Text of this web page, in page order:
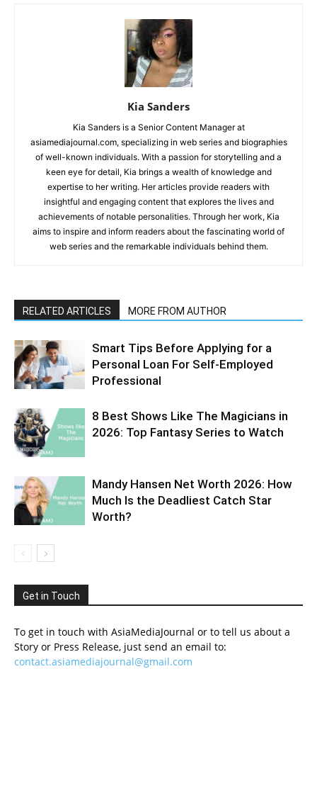
Kia Sanders
Kia Sanders is a Senior Content Manager at
asiamediajournal.com, specializing in web series and biographies
of well-known individuals. With a passion for storytelling and a
keen eye for detail, Kia brings a wealth of knowledge and
expertise to her writing. Her articles provide readers with
insightful and engaging content that explores the lives and
achievements of notable personalities. Through her work, Kia
aims to inspire and inform readers about the fascinating world of
web series and the remarkable individuals behind them.
RELATED ARTICLES MORE FROM AUTHOR
Smart Tips Before Applying for a
Personal Loan For Self-Employed
Professional
8 Best Shows Like The Magicians in
2026: Top Fantasy Series to Watch
Mandy Hansen Net Worth 2026: How
Much Is the Deadliest Catch Star
Worth?
Get in Touch
To get in touch with AsiaMediaJournal or to tell us about a
Story or Press Release, just send an email to:
contact.asiamediajournal@gmail.com